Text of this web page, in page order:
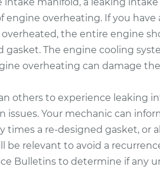
overheating. If you have
the entire engine
gasket. The engine cooling
overheating can damage
others to experience leaking
Your mechanic can
times a re-designed gasket, or
relevant to avoid a
Bulletins to determine if any